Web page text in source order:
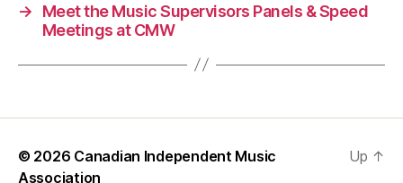
→
Meet the Music Supervisors Panels & Speed
Meetings at CMW
© 2026 Canadian Independent Music
Association
Up ↑